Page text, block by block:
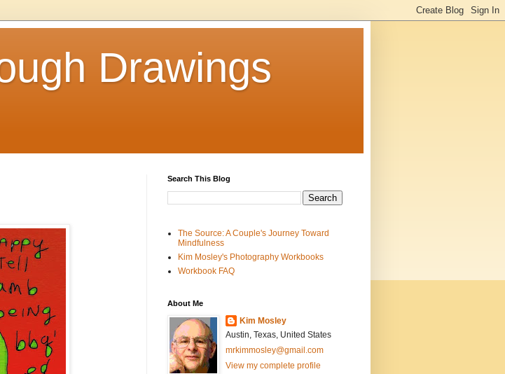
Drawings
Search This Blog
The Source: A Couple's Journey Toward
Mindfulness
Kim Mosley's Photography Workbooks
Workbook FAQ
About Me
Kim Mosley
Austin, Texas, United States
mrkimmosley@gmail.com
View my complete profile